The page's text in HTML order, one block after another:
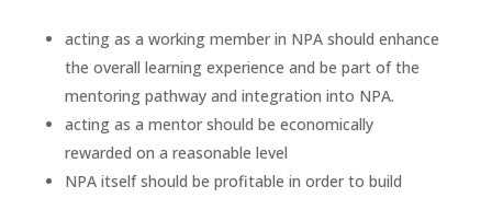
acting as a working member in NPA should enhance
the overall learning experience and be part of the
mentoring pathway and integration into NPA.
acting as a mentor should be economically
rewarded on a reasonable level
NPA itself should be profitable in order to build